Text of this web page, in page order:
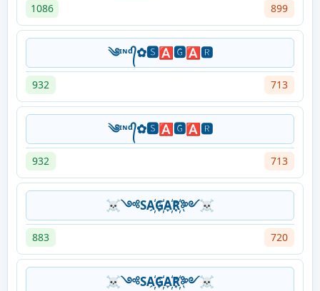
1086 899
༄ᶦᶰᵈ᭄✿🆂🅰🅶🅰🆁
932 713
༄ᶦᶰᵈ᭄✿🆂🅰🅶🅰🆁
932 713
☠༺SA҉G҉A҉R҉༻☠
883 720
☠༺SA҉G҉A҉R҉༻☠